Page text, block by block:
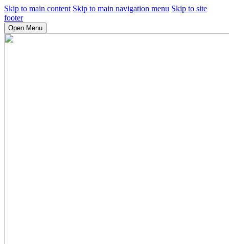
Skip to main content Skip to main navigation menu Skip to site
footer
Open Menu